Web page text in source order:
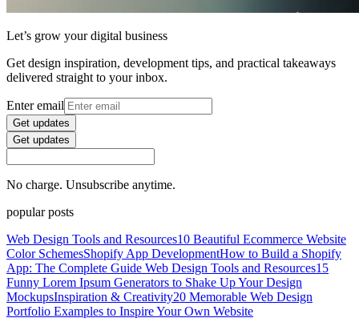
Let’s grow your digital business
Get design inspiration, development tips, and practical takeaways
delivered straight to your inbox.
Enter email
Get updates
Get updates
No charge. Unsubscribe anytime.
popular posts
Web Design Tools and Resources10 Beautiful Ecommerce Website
Color SchemesShopify App DevelopmentHow to Build a Shopify
App: The Complete Guide Web Design Tools and Resources15
Funny Lorem Ipsum Generators to Shake Up Your Design
MockupsInspiration & Creativity20 Memorable Web Design
Portfolio Examples to Inspire Your Own Website